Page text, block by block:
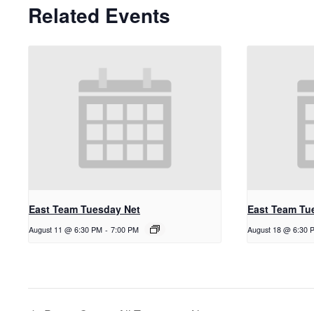
Related Events
East Team Tuesday Net
August 11 @ 6:30 PM - 7:00 PM
East Team
August 18 @ 6:30